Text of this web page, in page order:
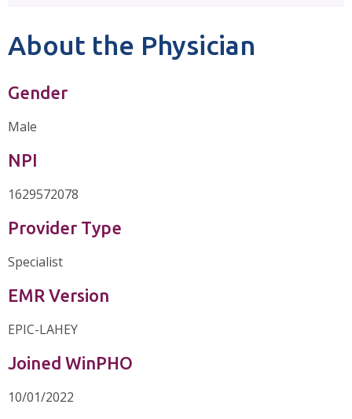
About the Physician
Gender
Male
NPI
1629572078
Provider Type
Specialist
EMR Version
EPIC-LAHEY
Joined WinPHO
10/01/2022